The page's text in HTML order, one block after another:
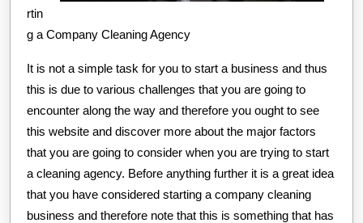
rtin
g a Company Cleaning Agency
It is not a simple task for you to start a business and thus
this is due to various challenges that you are going to
encounter along the way and therefore you ought to see
this website and discover more about the major factors
that you are going to consider when you are trying to start
a cleaning agency. Before anything further it is a great idea
that you have considered starting a company cleaning
business and therefore note that this is something that has